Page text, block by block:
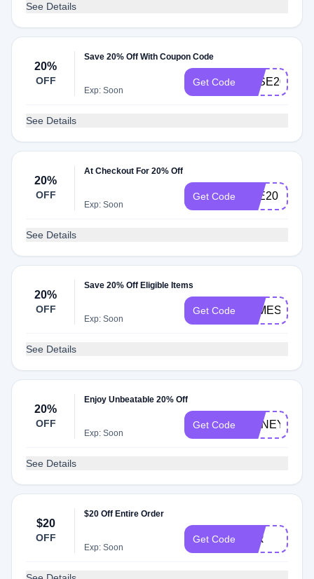
See Details
20%
OFF
Save 20% Off With Coupon Code
Exp: Soon
Get Code JOSE20
See Details
20%
OFF
At Checkout For 20% Off
Exp: Soon
Get Code LEE20
See Details
20%
OFF
Save 20% Off Eligible Items
Exp: Soon
Get Code JAMES20
See Details
20%
OFF
Enjoy Unbeatable 20% Off
Exp: Soon
Get Code HONEY20
See Details
$20
OFF
$20 Off Entire Order
Exp: Soon
Get Code JLR